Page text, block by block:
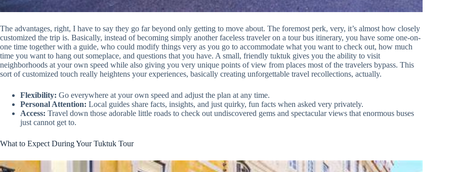
The advantages, right, I have to say they go far beyond only getting to move about. The foremost perk, very, it’s almost how closely
customized the trip is. Basically, instead of becoming simply another faceless traveler on a tour bus itinerary, you have some one-on-
one time together with a guide, who could modify things very as you go to accommodate what you want to check out, how much
time you want to hang out someplace, and questions that you have. A small, friendly tuktuk gives you the ability to visit
neighborhoods at your own speed while also giving you very unique points of view from places most of the travelers bypass. This
sort of customized touch really heightens your experiences, basically creating unforgettable travel recollections, actually.
Flexibility: Go everywhere at your own speed and adjust the plan at any time.
Personal Attention: Local guides share facts, insights, and just quirky, fun facts when asked very privately.
Access: Travel down those adorable little roads to check out undiscovered gems and spectacular views that enormous buses
just cannot get to.
What to Expect During Your Tuktuk Tour